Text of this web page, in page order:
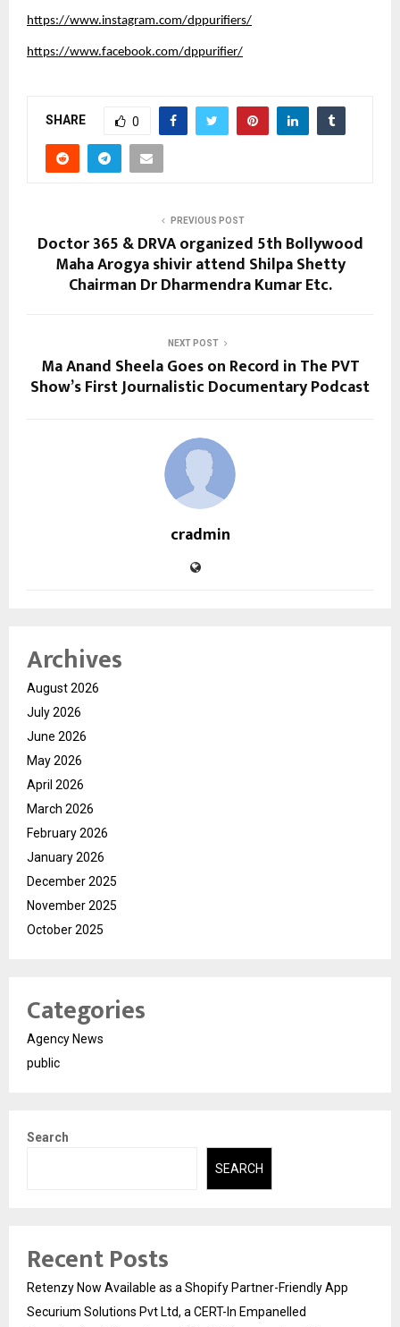
https://www.instagram.com/dppurifiers/
https://www.facebook.com/dppurifier/
SHARE 0
PREVIOUS POST
Doctor 365 & DRVA organized 5th Bollywood
Maha Arogya shivir attend Shilpa Shetty
Chairman Dr Dharmendra Kumar Etc.
NEXT POST
Ma Anand Sheela Goes on Record in The PVT
Show’s First Journalistic Documentary Podcast
cradmin
Archives
August 2026
July 2026
June 2026
May 2026
April 2026
March 2026
February 2026
January 2026
December 2025
November 2025
October 2025
Categories
Agency News
public
Search
SEARCH
Recent Posts
Retenzy Now Available as a Shopify Partner-Friendly App
Securium Solutions Pvt Ltd, a CERT-In Empanelled